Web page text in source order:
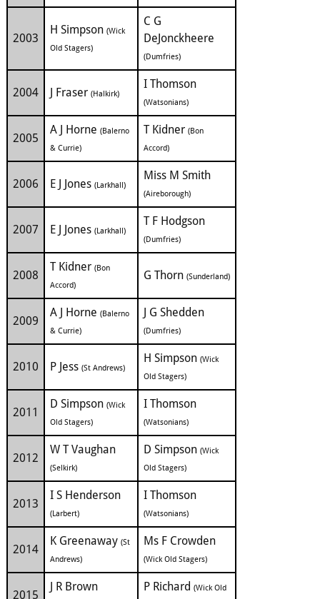
2003
H Simpson (Wick
Old Stagers)
C G
DeJonckheere
(Dumfries)
2004 J Fraser (Halkirk)
I Thomson
(Watsonians)
2005
A J Horne (Balerno
& Currie)
T Kidner (Bon
Accord)
2006 E J Jones (Larkhall)
Miss M Smith
(Aireborough)
2007 E J Jones (Larkhall)
T F Hodgson
(Dumfries)
2008
T Kidner (Bon
Accord)
G Thorn (Sunderland)
2009
A J Horne (Balerno
& Currie)
J G Shedden
(Dumfries)
2010 P Jess (St Andrews)
H Simpson (Wick
Old Stagers)
2011
D Simpson (Wick
Old Stagers)
I Thomson
(Watsonians)
2012
W T Vaughan
(Selkirk)
D Simpson (Wick
Old Stagers)
2013
I S Henderson
(Larbert)
I Thomson
(Watsonians)
2014
K Greenaway (St
Andrews)
Ms F Crowden
(Wick Old Stagers)
2015
J R Brown P Richard (Wick Old